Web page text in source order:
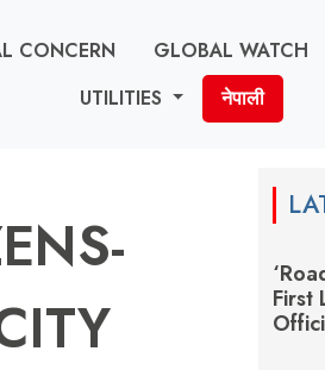
CONCERN GLOBAL WATCH
UTILITIES
नेपाली
First